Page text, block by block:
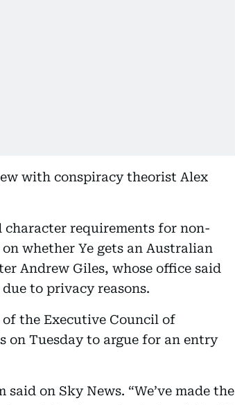
with conspiracy theorist Alex
character requirements for non-
whether Ye gets an Australian
Andrew Giles, whose office said
to privacy reasons.
the Executive Council of
on Tuesday to argue for an entry
on Sky News. “We’ve made the